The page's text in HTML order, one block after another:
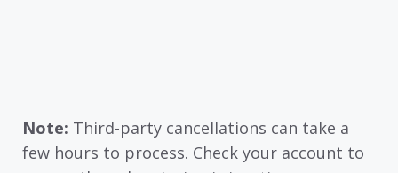
Note: Third-party cancellations can take a
few hours to process. Check your account to